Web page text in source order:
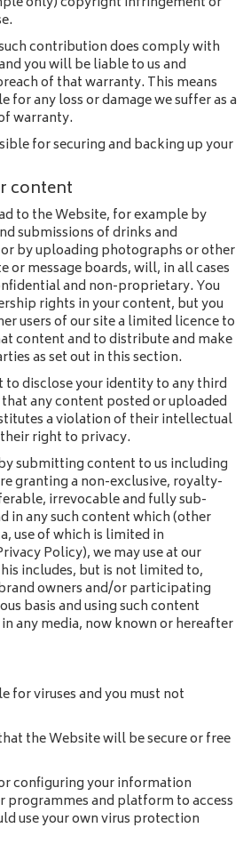
contribution does comply with
you will be liable to us and
of that warranty. This means
for any loss or damage we suffer as a
warranty.
for securing and backing up your
content
to the Website, for example by
submissions of drinks and
by uploading photographs or other
or message boards, will, in all cases
and non-proprietary. You
rights in your content, but you
users of our site a limited licence to
content and to distribute and make
as set out in this section.
to disclose your identity to any third
any content posted or uploaded
a violation of their intellectual
right to privacy.
submitting content to us including
granting a non-exclusive, royalty-
irrevocable and fully sub-
in any such content which (other
use of which is limited in
Policy), we may use at our
includes, but is not limited to,
owners and/or participating
basis and using such content
any media, now known or hereafter
for viruses and you must not
the Website will be secure or free
configuring your information
and platform to access
use your own virus protection